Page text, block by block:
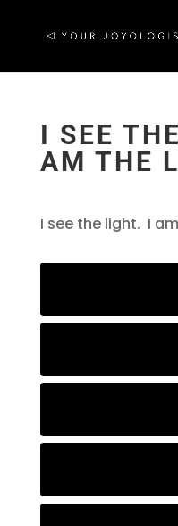
I SEE
AM THE
I see the light. I